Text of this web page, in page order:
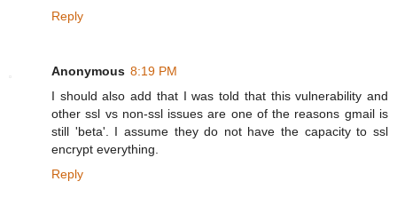
Reply
Anonymous 8:19 PM
I should also add that I was told that this vulnerability and
other ssl vs non-ssl issues are one of the reasons gmail is
still 'beta'. I assume they do not have the capacity to ssl
encrypt everything.
Reply